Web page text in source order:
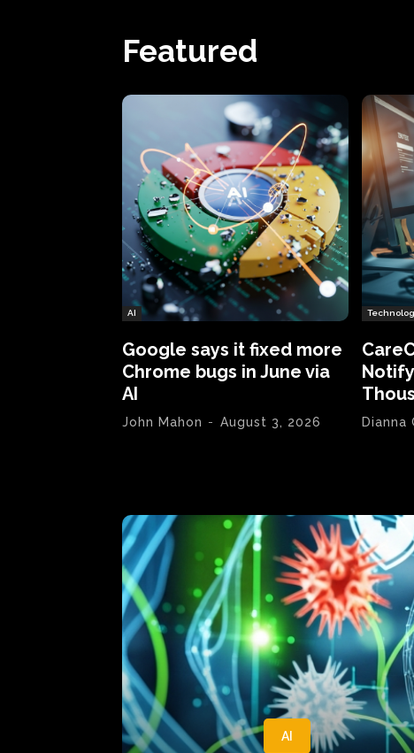
Featured
AI
Google says it fixed more
Chrome bugs in June via
AI
John Mahon - August 3, 2026 Dianna
AI